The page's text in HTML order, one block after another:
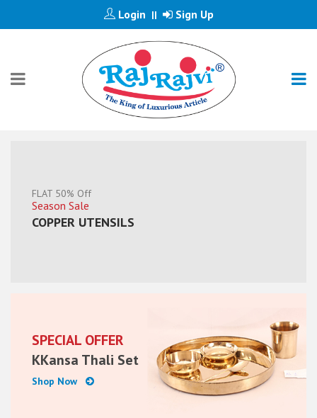
Login || Sign Up
JUMBO THALI SET
SPECIAL OFFER
KKansa Thali Set
Shop Now